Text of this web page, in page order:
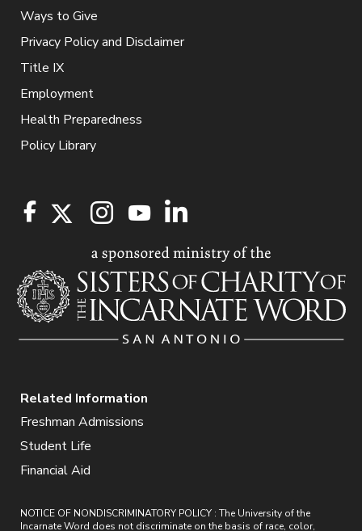
Ways to Give
Privacy Policy and Disclaimer
Title IX
Employment
Health Preparedness
Policy Library
Related Information
Freshman Admissions
Student Life
Financial Aid
NOTICE OF NONDISCRIMINATORY POLICY : The University of the
Incarnate Word does not discriminate on the basis of race, color,